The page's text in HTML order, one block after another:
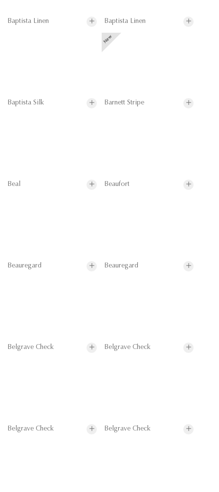
Baptista Linen Baptista Linen
Baptista Silk Barnett Stripe
Beal Beaufort
Beauregard Beauregard
Belgrave Check Belgrave Check
Belgrave Check Belgrave Check